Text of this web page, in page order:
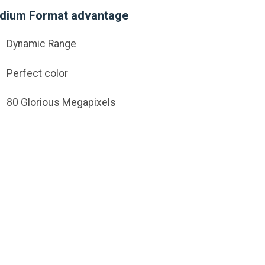
Format advantage
Dynamic Range
Perfect color
80 Glorious Megapixels